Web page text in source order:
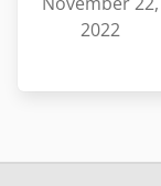
2022